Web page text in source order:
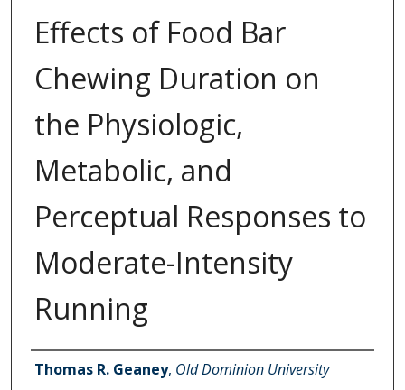
Effects of Food Bar
Chewing Duration on
the Physiologic,
Metabolic, and
Perceptual Responses to
Moderate-Intensity
Running
Authors
Thomas R. Geaney, Old Dominion University